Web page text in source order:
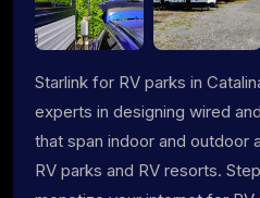
Starlink for RV parks in
experts in designing wired
that span indoor and outdoor
RV parks and RV resorts.